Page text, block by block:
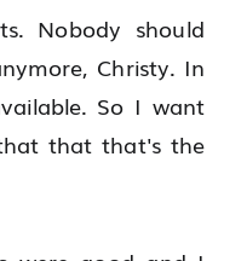
Nobody should
Christy. In
So I want
that that's the